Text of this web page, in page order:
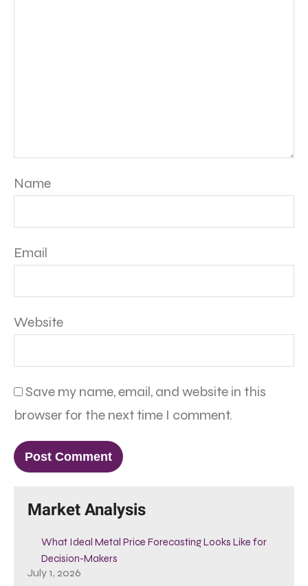
Name
Email
Website
Save my name, email, and website in this
browser for the next time I comment.
Market Analysis
What Ideal Metal Price Forecasting Looks Like for
Decision-Makers
July 1, 2026